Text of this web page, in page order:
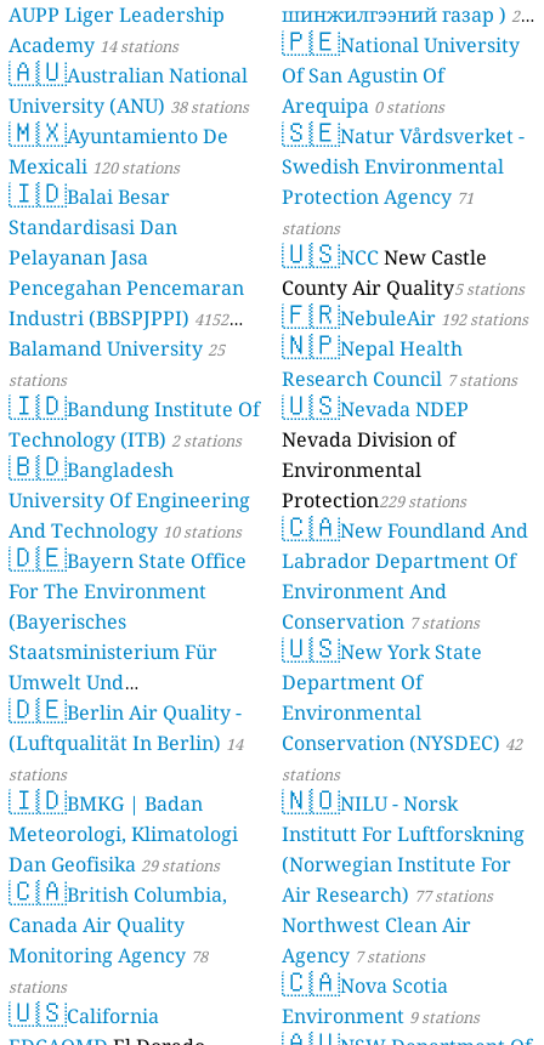
AUPP Liger Leadership
Academy 14 stations
🇦🇺Australian National
University (ANU) 38 stations
🇲🇽Ayuntamiento De
Mexicali 120 stations
🇮🇩Balai Besar
Standardisasi Dan
Pelayanan Jasa
Pencegahan Pencemaran
Industri (BBSPJPPI) 4152
stations
Balamand University25
stations
🇮🇩Bandung Institute Of
Technology (ITB) 2 stations
🇧🇩Bangladesh
University Of Engineering
And Technology 10 stations
🇩🇪Bayern State Office
For The Environment
(Bayerisches
Staatsministerium Für
Umwelt Und
Verbraucherschutz) - LfU
46 stations
🇩🇪Berlin Air Quality -
(Luftqualität In Berlin) 14
stations
🇮🇩BMKG | Badan
Meteorologi, Klimatologi
Dan Geofisika 29 stations
🇨🇦British Columbia,
Canada Air Quality
Monitoring Agency 78
stations
🇺🇸California
шинжилгээний газар ) 21
stations
🇵🇪National University
Of San Agustin Of
Arequipa 0 stations
🇸🇪Natur Vårdsverket -
Swedish Environmental
Protection Agency 71
stations
🇺🇸NCCNew Castle
County Air Quality5 stations
🇫🇷NebuleAir 192 stations
🇳🇵Nepal Health
Research Council 7 stations
🇺🇸Nevada NDEP
Nevada Division of
Environmental
Protection229 stations
🇨🇦New Foundland And
Labrador Department Of
Environment And
Conservation 7 stations
🇺🇸New York State
Department Of
Environmental
Conservation (NYSDEC) 42
stations
🇳🇴NILU - Norsk
Institutt For Luftforskning
(Norwegian Institute For
Air Research) 77 stations
Northwest Clean Air
Agency 7 stations
🇨🇦Nova Scotia
Environment 9 stations